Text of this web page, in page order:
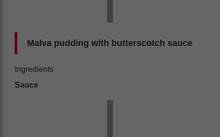
Malva pudding with butterscotch sauce
Ingredients
Sauce